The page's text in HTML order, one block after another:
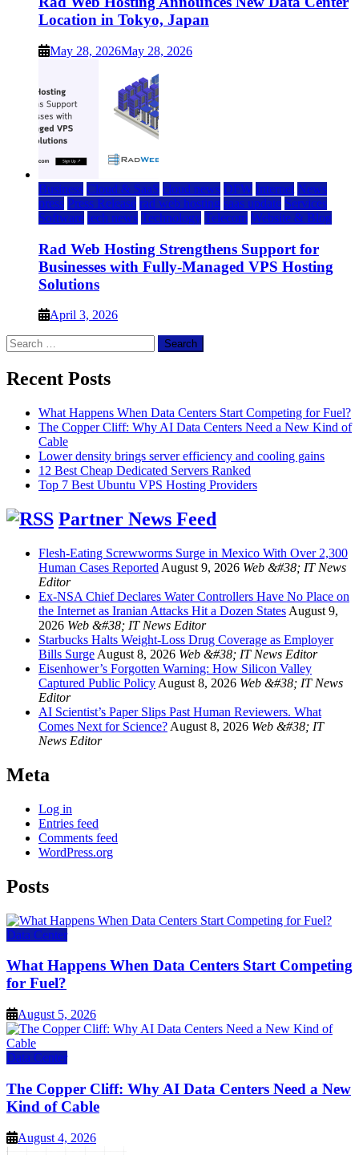
Location in Tokyo, Japan
May 28, 2026May 28, 2026
Business Cloud & SaaS cloud news DFW Internet News
press Press Release rad web hosting saas update Services
Software tech news Technology Telecom Website & Blog
Rad Web Hosting Strengthens Support for
Businesses with Fully-Managed VPS Hosting
Solutions
April 3, 2026
Search
for:
Recent Posts
What Happens When Data Centers Start Competing for Fuel?
The Copper Cliff: Why AI Data Centers Need a New Kind of
Cable
Lower density brings server efficiency and cooling gains
12 Best Cheap Dedicated Servers Ranked
Top 7 Best Ubuntu VPS Hosting Providers
Partner News Feed
Flesh-Eating Screwworms Surge in Mexico With Over 2,300
Human Cases Reported August 9, 2026 Web &#38; IT News
Editor
Ex-NSA Chief Declares Water Controllers Have No Place on
the Internet as Iranian Attacks Hit a Dozen States August 9,
2026 Web &#38; IT News Editor
Starbucks Halts Weight-Loss Drug Coverage as Employer
Bills Surge August 8, 2026 Web &#38; IT News Editor
Eisenhower’s Forgotten Warning: How Silicon Valley
Captured Public Policy August 8, 2026 Web &#38; IT News
Editor
AI Scientist’s Paper Slips Past Human Reviewers. What
Comes Next for Science? August 8, 2026 Web &#38; IT
News Editor
Meta
Log in
Entries feed
Comments feed
WordPress.org
Posts
Data Center
What Happens When Data Centers Start Competing
for Fuel?
August 5, 2026
Data Center
The Copper Cliff: Why AI Data Centers Need a New
Kind of Cable
August 4, 2026